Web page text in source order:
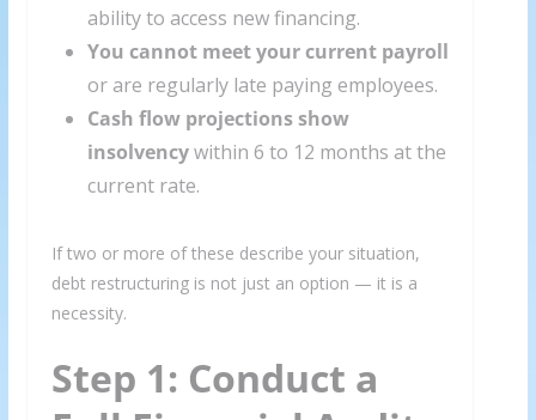
ability to access new financing.
You cannot meet your current payroll
or are regularly late paying employees.
Cash flow projections show
insolvencywithin 6 to 12 months at the
current rate.
If two or more of these describe your situation,
debt restructuring is not just an option — it is a
necessity.
Step 1: Conduct a